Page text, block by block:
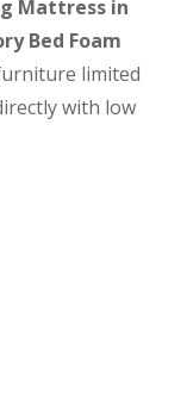
Mattress in
Bed Foam
limited
with low